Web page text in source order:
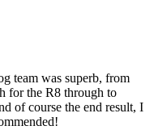
team was superb, from
for the R8 through to
of course the end result, I